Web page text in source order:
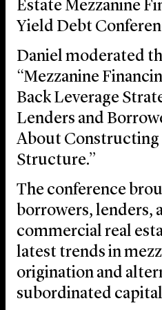
Estate Mezzanine
Yield Debt
Daniel moderated
“Mezzanine
Back Leverage
Lenders and
About Constructing
Structure.”
The conference
borrowers, lenders,
commercial real
latest trends in
origination and
subordinated